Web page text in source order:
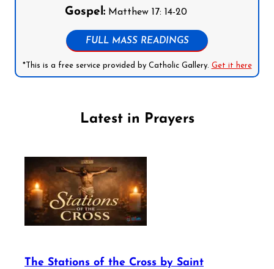
Gospel:Matthew 17: 14-20
FULL MASS READINGS
*This is a free service provided by Catholic Gallery. Get it here
Latest in Prayers
The Stations of the Cross by Saint